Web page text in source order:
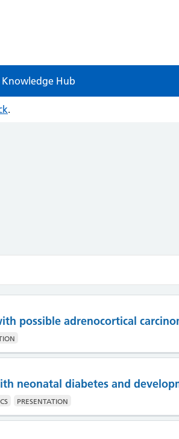
Knowledge Hub
.
possible adrenocortical
neonatal diabetes and
PRESENTATION